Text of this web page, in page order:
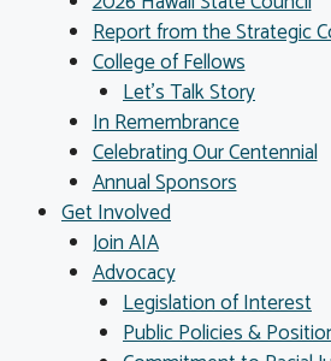
Report from the Strategic
College of Fellows
Let’s Talk Story
In Remembrance
Celebrating Our Centennial
Annual Sponsors
Get Involved
Join AIA
Advocacy
Legislation of Interest
Public Policies &